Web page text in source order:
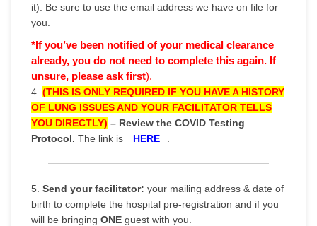
it). Be sure to use the email address we have on file for
you.
*If you’ve been notified of your medical clearance
already, you do not need to complete this again. If
unsure, please ask first).
4. (THIS IS ONLY REQUIRED IF YOU HAVE A HISTORY
OF LUNG ISSUES AND YOUR FACILITATOR TELLS
YOU DIRECTLY) – Review the COVID Testing
Protocol. The link is HERE
5. Send your facilitator: your mailing address & date of
birth to complete the hospital pre-registration and if you
will be bringing ONE guest with you.